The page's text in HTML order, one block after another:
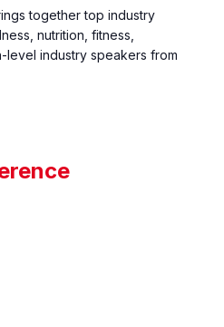
together top industry
nutrition, fitness,
level industry speakers from